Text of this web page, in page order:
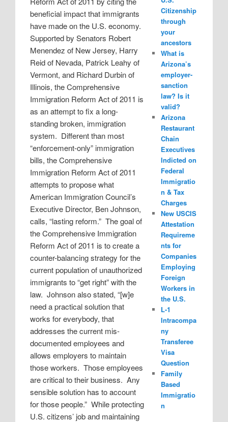
beneficial impact that immigrants
have made on the U.S. economy.
Supported by Senators Robert
Menendez of New Jersey, Harry
Reid of Nevada, Patrick Leahy of
Vermont, and Richard Durbin of
Illinois, the Comprehensive
Immigration Reform Act of 2011 is
as an attempt to fix a long-
standing broken, immigration
system. Different than most
“enforcement-only” immigration
bills, the Comprehensive
Immigration Reform Act of 2011
attempts to propose what
American Immigration Council’s
Executive Director, Ben Johnson,
calls, “lasting reform.” The goal of
the Comprehensive Immigration
Reform Act of 2011 is to create a
counter-balancing strategy for the
current population of unauthorized
immigrants to “get right” with the
law. Johnson also stated, “[w]e
need a practical solution that
works for everybody, that
addresses the current mis-
documented employees and
allows employers to maintain
those workers. Those employees
are critical to their business. Any
sensible solution has to account
for those people.” While protecting
U.S. citizens’ job and maintaining
Citizenship
through
your
ancestors
What is
Arizona’s
employer-
sanction
law? Is it
valid?
Arizona
Restaurant
Chain
Executives
Indicted on
Federal
Immigratio
n & Tax
Charges
New USCIS
Attestation
Requireme
nts for
Companies
Employing
Foreign
Workers in
the U.S.
L-1
Intracompa
ny
Transferee
Visa
Question
Family
Based
Immigratio
n